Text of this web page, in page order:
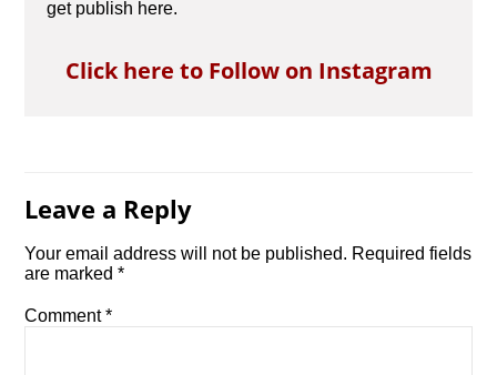
get publish here.
Click here to Follow on Instagram
Leave a Reply
Your email address will not be published. Required fields
are marked*
Comment*